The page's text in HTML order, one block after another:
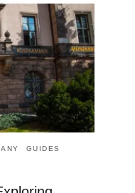
GUIDES